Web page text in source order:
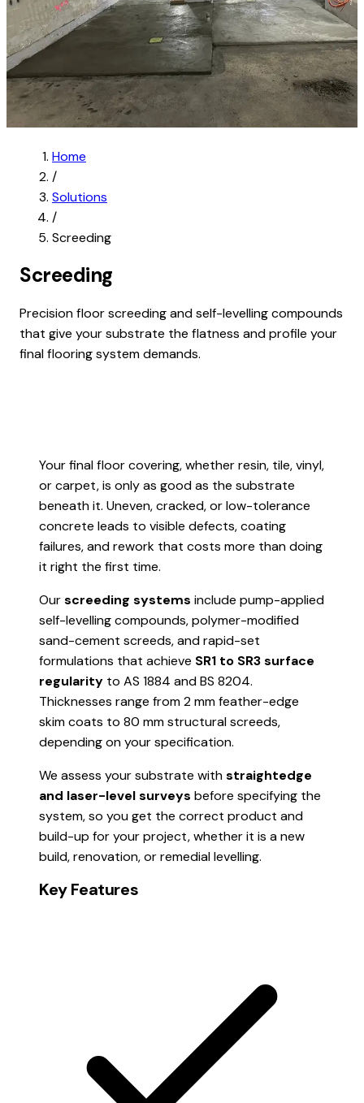
Home
/
Solutions
/
Screeding
Screeding
Precision floor screeding and self-levelling compounds
that give your substrate the flatness and profile your
final flooring system demands.
Your final floor covering, whether resin, tile, vinyl,
or carpet, is only as good as the substrate
beneath it. Uneven, cracked, or low-tolerance
concrete leads to visible defects, coating
failures, and rework that costs more than doing
it right the first time.
Ourscreeding systems include pump-applied
self-levelling compounds, polymer-modified
sand-cement screeds, and rapid-set
formulations that achieve SR1 to SR3 surface
regularity to AS 1884 and BS 8204.
Thicknesses range from 2 mm feather-edge
skim coats to 80 mm structural screeds,
depending on your specification.
We assess your substrate withstraightedge
and laser-level surveys before specifying the
system, so you get the correct product and
build-up for your project, whether it is a new
build, renovation, or remedial levelling.
Key Features